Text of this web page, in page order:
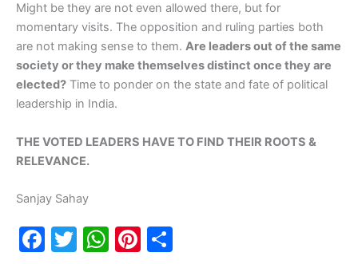
Might be they are not even allowed there, but for
momentary visits. The opposition and ruling parties both
are not making sense to them. Are leaders out of the same
society or they make themselves distinct once they are
elected? Time to ponder on the state and fate of political
leadership in India.
THE VOTED LEADERS HAVE TO FIND THEIR ROOTS &
RELEVANCE.
Sanjay Sahay
F
T
W Pi